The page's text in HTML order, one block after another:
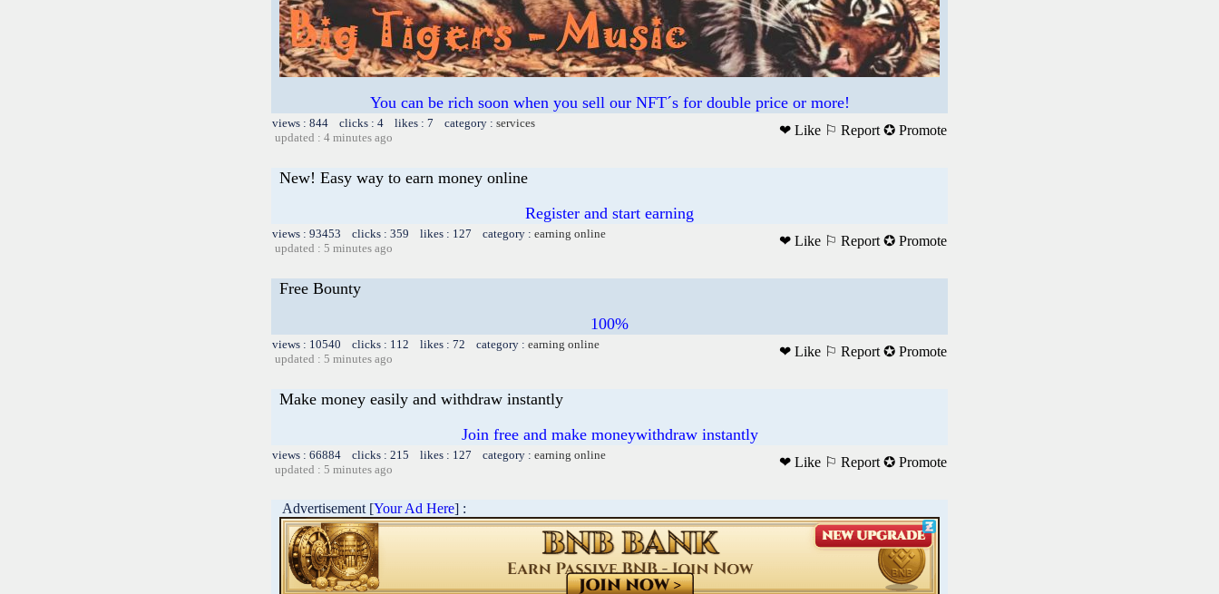
You can be rich soon when you sell our NFT´s for double price or more!
views : 844 clicks : 4 likes : 7 category : services
updated : 4 minutes ago
❤ Like ⚐ Report ✪ Promote
New! Easy way to earn money online
Register and start earning
views : 93453 clicks : 359 likes : 127 category : earning online
updated : 5 minutes ago
❤ Like ⚐ Report ✪ Promote
Free Bounty
100%
views : 10540 clicks : 112 likes : 72 category : earning online
updated : 5 minutes ago
❤ Like ⚐ Report ✪ Promote
Make money easily and withdraw instantly
Join free and make moneywithdraw instantly
views : 66884 clicks : 215 likes : 127 category : earning online
updated : 5 minutes ago
❤ Like ⚐ Report ✪ Promote
Advertisement [Your Ad Here] :